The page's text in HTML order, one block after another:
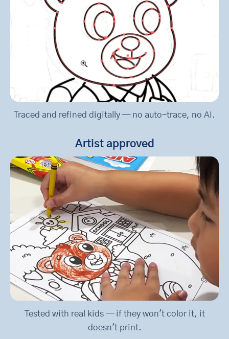
Traced and refined digitally — no auto-trace, no AI.
Artist approved
Tested with real kids — if they won't color it, it
doesn't print.